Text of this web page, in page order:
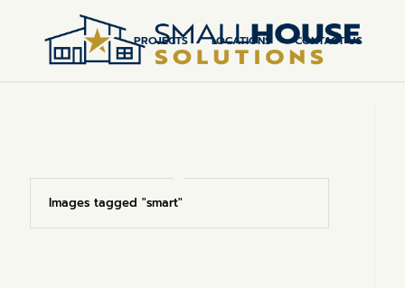
PROJECTS LOCATIONS CONTACT US
Images tagged "smart"